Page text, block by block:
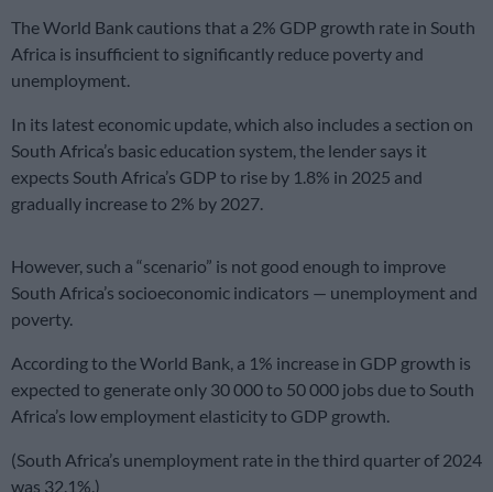
The World Bank cautions that a 2% GDP growth rate in South
Africa is insufficient to significantly reduce poverty and
unemployment.
In its latest economic update, which also includes a section on
South Africa’s basic education system, the lender says it
expects South Africa’s GDP to rise by 1.8% in 2025 and
gradually increase to 2% by 2027.
However, such a “scenario” is not good enough to improve
South Africa’s socioeconomic indicators — unemployment and
poverty.
According to the World Bank, a 1% increase in GDP growth is
expected to generate only 30 000 to 50 000 jobs due to South
Africa’s low employment elasticity to GDP growth.
(South Africa’s unemployment rate in the third quarter of 2024
was 32.1%.)